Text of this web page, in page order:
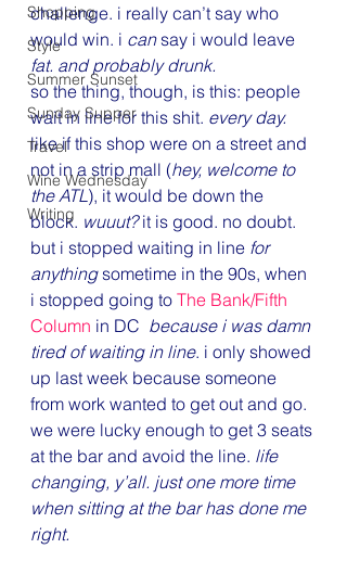
Shopping
Style
Summer Sunset
Sunday Supper
Travel
Wine Wednesday
Writing
challenge. i really can’t say who
would win. i can say i would leave
fat. and probably drunk.
so the thing, though, is this: people
wait in line for this shit. every day.
like if this shop were on a street and
not in a strip mall (hey, welcome to
the ATL), it would be down the
block. wuuut? it is good. no doubt.
but i stopped waiting in line for
anything sometime in the 90s, when
i stopped going to The Bank/Fifth
Column in DC because i was damn
tired of waiting in line. i only showed
up last week because someone
from work wanted to get out and go.
we were lucky enough to get 3 seats
at the bar and avoid the line. life
changing, y’all. just one more time
when sitting at the bar has done me
right.